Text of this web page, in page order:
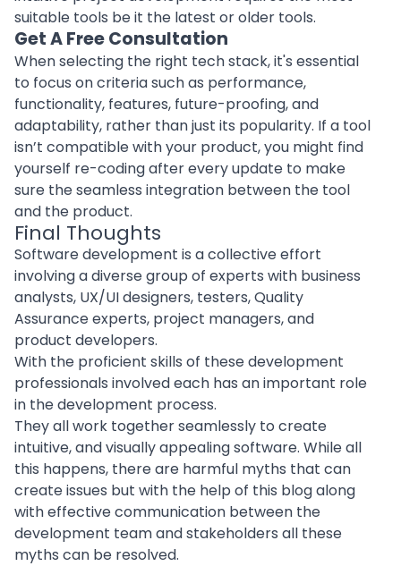
suitable tools be it the latest or older tools.
Get A Free Consultation
Whenselecting the right tech stack, it's essential
to focus on criteria such as performance,
functionality, features, future-proofing, and
adaptability, rather than just its popularity. If a tool
isn’t compatible with your product, you might find
yourself re-coding after every update to make
sure the seamless integration between the tool
and the product.
Final Thoughts
Software development is a collective effort
involving a diverse group of experts with business
analysts, UX/UI designers, testers, Quality
Assurance experts, project managers, and
product developers.
With the proficient skills of these development
professionals involved each has an important role
in the development process.
They all work together seamlessly to create
intuitive, and visually appealing software. While all
this happens, there are harmful myths that can
create issues but with the help of this blog along
with effective communication between the
development team and stakeholders all these
myths can be resolved.